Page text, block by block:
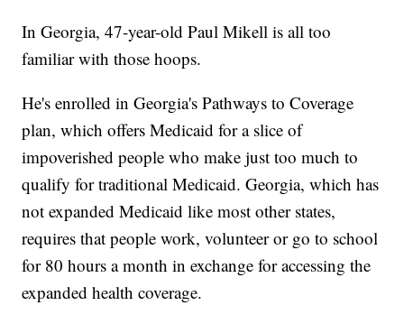
In Georgia, 47-year-old Paul Mikell is all too
familiar with those hoops.
He's enrolled in Georgia's Pathways to Coverage
plan, which offers Medicaid for a slice of
impoverished people who make just too much to
qualify for traditional Medicaid. Georgia, which has
not expanded Medicaid like most other states,
requires that people work, volunteer or go to school
for 80 hours a month in exchange for accessing the
expanded health coverage.